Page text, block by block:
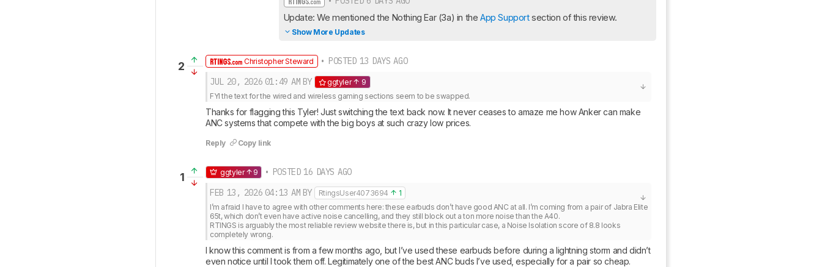
Update: We mentioned the Nothing Ear (3a) in the App Support section of this review.
Show More Updates
2 Christopher Steward • POSTED 13 DAYS AGO
JUL 20, 2026 01:49 AM BY ggtyler
9
FYI the text for the wired and wireless gaming sections seem to be swapped.
Thanks for flagging this Tyler! Just switching the text back now. It never ceases to amaze me how Anker can make
ANC systems that compete with the big boys at such crazy low prices.
Reply Copy link
1 ggtyler 9
• POSTED 16 DAYS AGO
FEB 13, 2026 04:13 AM BY RtingsUser4073694
1
I’m afraid I have to agree with other comments here: these earbuds don’t have good ANC at all. I’m coming from a pair of Jabra Elite
65t, which don’t even have active noise cancelling, and they still block out a ton more noise than the A40.
RTINGS is arguably the most reliable review website there is, but in this particular case, a Noise Isolation score of 8.8 looks
completely wrong.
I know this comment is from a few months ago, but I’ve used these earbuds before during a lightning storm and didn’t
even notice until I took them off. Legitimately one of the best ANC buds I’ve used, especially for a pair so cheap.